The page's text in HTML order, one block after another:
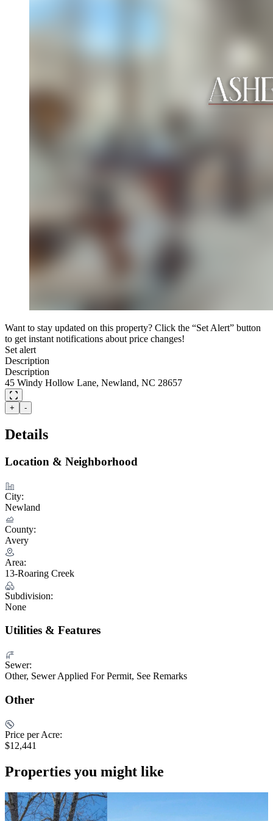
Want to stay updated on this property? Click the “Set Alert” button
to get instant notifications about price changes!
Set alert
Description
Description
45 Windy Hollow Lane, Newland, NC 28657
+ -
Details
Location & Neighborhood
City:
Newland
County:
Avery
Area:
13-Roaring Creek
Subdivision:
None
Utilities & Features
Sewer:
Other, Sewer Applied For Permit, See Remarks
Other
Price per Acre:
$12,441
Properties you might like